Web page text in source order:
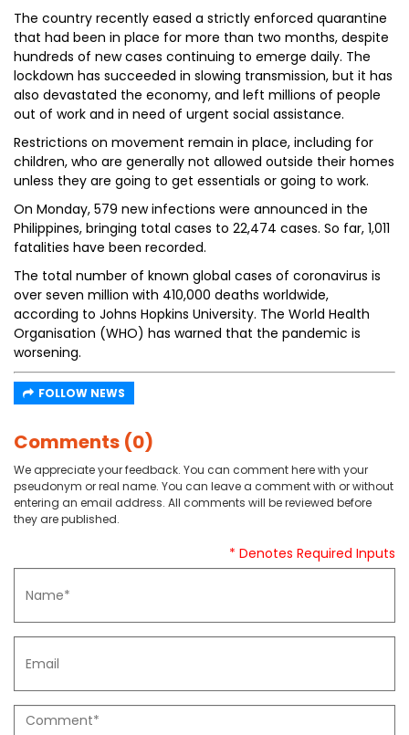
The country recently eased a strictly enforced quarantine
that had been in place for more than two months, despite
hundreds of new cases continuing to emerge daily. The
lockdown has succeeded in slowing transmission, but it has
also devastated the economy, and left millions of people
out of work and in need of urgent social assistance.
Restrictions on movement remain in place, including for
children, who are generally not allowed outside their homes
unless they are going to get essentials or going to work.
On Monday, 579 new infections were announced in the
Philippines, bringing total cases to 22,474 cases. So far, 1,011
fatalities have been recorded.
The total number of known global cases of coronavirus is
over seven million with 410,000 deaths worldwide,
according to Johns Hopkins University. The World Health
Organisation (WHO) has warned that the pandemic is
worsening.
FOLLOW NEWS
Comments (0)
We appreciate your feedback. You can comment here with your
pseudonym or real name. You can leave a comment with or without
entering an email address. All comments will be reviewed before
they are published.
* Denotes Required Inputs